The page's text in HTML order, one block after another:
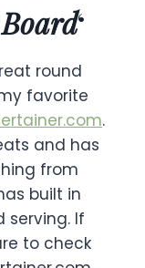
‘
round
favorite
.
and has
from
built in
serving. If
to check